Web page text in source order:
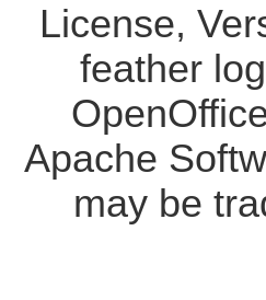
License,
feather
Apache
may be